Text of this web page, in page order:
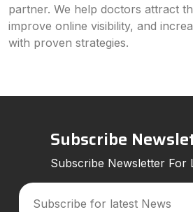
partner. We help doctors attract
improve online visibility, and
with proven strategies.
Subscribe
Subscribe Newsletter For